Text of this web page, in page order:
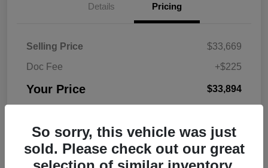
Details Pricing
Selling Price
$33,669
Doc Fee
+$225
Your Price $33,894
So sorry, this vehicle was just
sold. Please check out our great